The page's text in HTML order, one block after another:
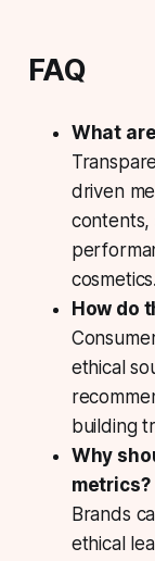
FAQ
What
driven
contents,
cosmetics.
How do
ethical
building
Why
metrics?
Brands
ethical